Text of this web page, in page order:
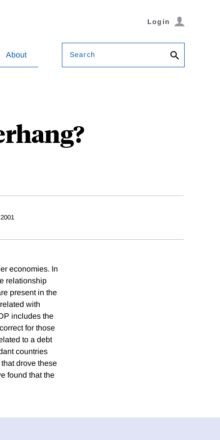
Login
About Search
economies. In
relationship
present in the
with
includes the
for those
to a debt
countries
drove these
found that the